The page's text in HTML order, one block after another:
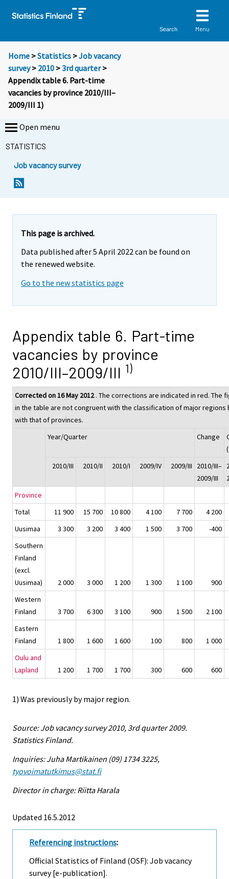
Search Menu
Home >Statistics >Job vacancy
survey> 2010 >3rd quarter>
Appendix table 6. Part-time
vacancies by province 2010/III–
2009/III 1)
Open menu
STATISTICS
Job vacancy survey
This page is archived.
Data published after 5 April 2022 can be found on
the renewed website.
Go to the new statistics page
Appendix table 6. Part-time
vacancies by province
2010/III–2009/III 1)
Corrected on 16 May 2012. The corrections are indicated in red. The
in the table are not congruent with the classification of major regions
with that of provinces.
Year/Quarter
Change
2010/III
2010/II 2010/I 2009/IV 2009/III
2010/III–
2009/III
Province
Total
11 900 15 700 10 800 4 100 7 700
4 200
Uusimaa
3 300 3 200 3 400 1 500 3 700
-400
Southern
Finland
(excl.
Uusimaa)
2 000 3 000 1 200 1 300 1 100
900
Western
Finland
3 700 6 300 3 100 900 1 500
2 100
Eastern
Finland
1 800 1 600 1 600 100 800
1 000
Oulu and
Lapland
1 200 1 700 1 700 300 600 600
1) Was previously by major region.
Source: Job vacancy survey 2010, 3rd quarter 2009.
Statistics Finland.
Inquiries: Juha Martikainen (09) 1734 3225,
tyovoimatutkimus@stat.fi
Director in charge: Riitta Harala
Updated 16.5.2012
Referencing instructions:
Official Statistics of Finland (OSF): Job vacancy
survey [e-publication].